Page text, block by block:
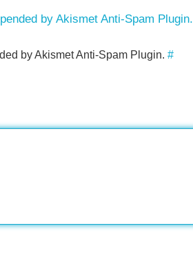
by Akismet Anti-Spam Plugin.
by Akismet Anti-Spam Plugin. #